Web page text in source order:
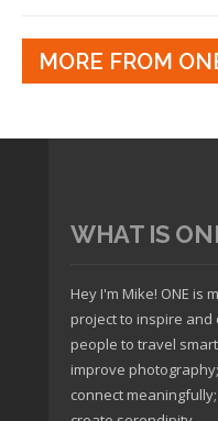
MORE FROM
WHAT IS
Hey I'm Mike! ONE is
project to inspire and
people to travel
improve photography;
connect